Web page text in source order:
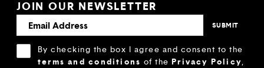
JOIN OUR NEWSLETTER
By checking the box I agree and consent to the
terms and conditions of thePrivacy Policy,